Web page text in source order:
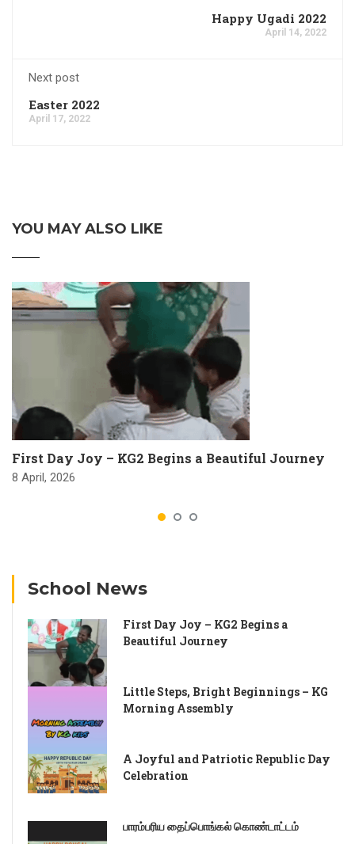
Happy Ugadi 2022
April 14, 2022
Next post
Easter 2022
April 17, 2022
YOU MAY ALSO LIKE
First Day Joy – KG2 Begins a Beautiful Journey
8 April, 2026
School News
First Day Joy – KG2 Begins a
Beautiful Journey
Little Steps, Bright Beginnings – KG
Morning Assembly
A Joyful and Patriotic Republic Day
Celebration
பாரம்பரிய தைப்பொங்கல் கொண்டாட்டம்